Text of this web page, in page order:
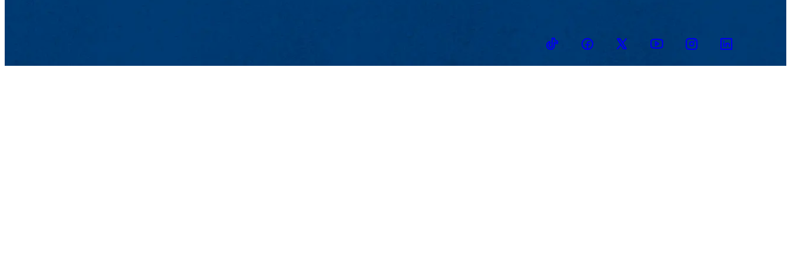
TikTokFacebookTwitter YoutubeInstagramLinkedin